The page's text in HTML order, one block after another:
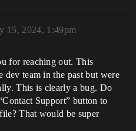
15, 2024, 1:49pm
for reaching out. This
dev team in the past but were
This is clearly a bug. Do
Support” button to
That would be super